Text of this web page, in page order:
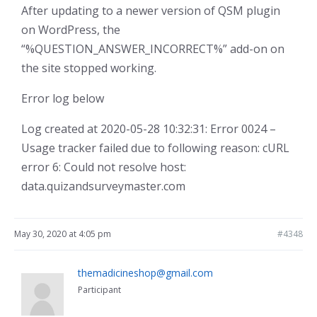
After updating to a newer version of QSM plugin
on WordPress, the
“%QUESTION_ANSWER_INCORRECT%” add-on on
the site stopped working.
Error log below
Log created at 2020-05-28 10:32:31: Error 0024 –
Usage tracker failed due to following reason: cURL
error 6: Could not resolve host:
data.quizandsurveymaster.com
May 30, 2020 at 4:05 pm #4348
themadicineshop@gmail.com
Participant